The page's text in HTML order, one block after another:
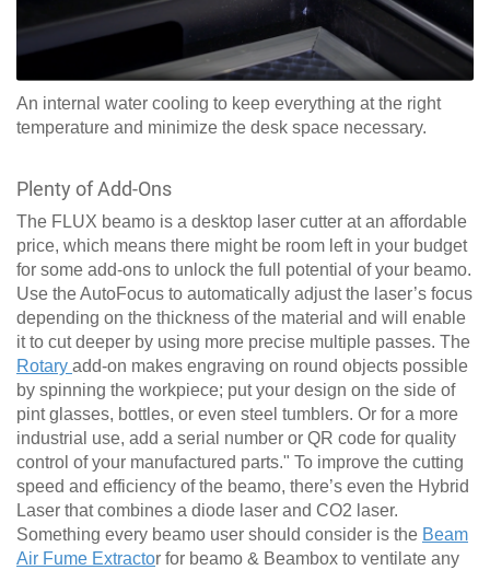
An internal water cooling to keep everything at the right
temperature and minimize the desk space necessary.
Plenty of Add-Ons
The FLUX beamo is a desktop laser cutter at an affordable
price, which means there might be room left in your budget
for some add-ons to unlock the full potential of your beamo.
Use the AutoFocus to automatically adjust the laser’s focus
depending on the thickness of the material and will enable
it to cut deeper by using more precise multiple passes. The
Rotary add-on makes engraving on round objects possible
by spinning the workpiece; put your design on the side of
pint glasses, bottles, or even steel tumblers. Or for a more
industrial use, add a serial number or QR code for quality
control of your manufactured parts." To improve the cutting
speed and efficiency of the beamo, there’s even the Hybrid
Laser that combines a diode laser and CO2 laser.
Something every beamo user should consider is the Beam
Air Fume Extractor for beamo & Beambox to ventilate any